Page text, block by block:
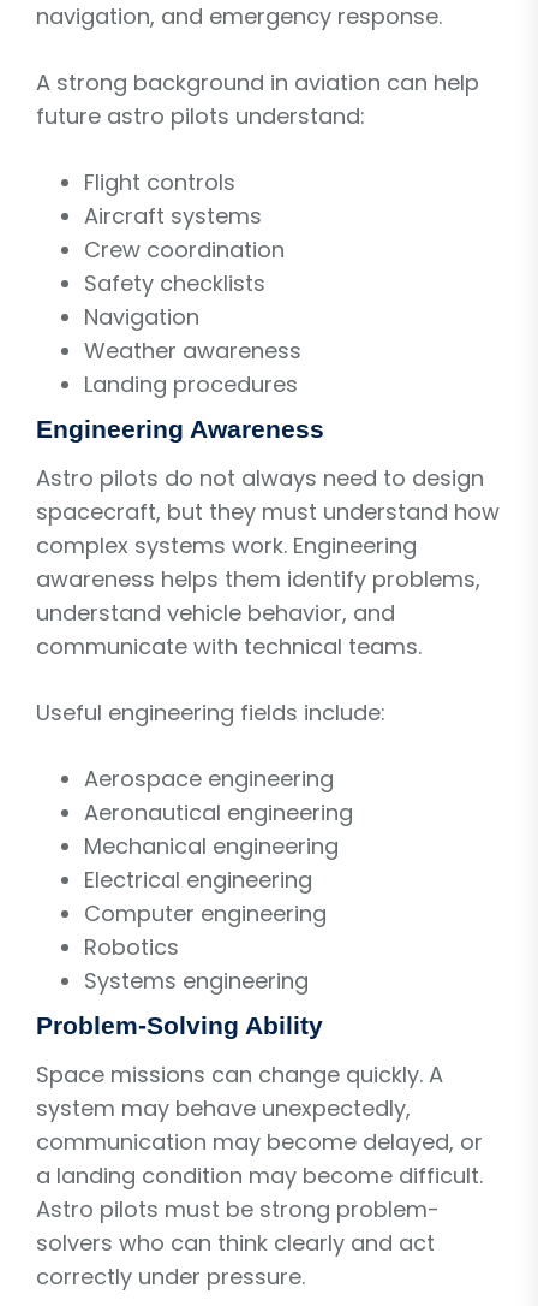
navigation, and emergency response.
A strong background in aviation can help
future astro pilots understand:
Flight controls
Aircraft systems
Crew coordination
Safety checklists
Navigation
Weather awareness
Landing procedures
Engineering Awareness
Astro pilots do not always need to design
spacecraft, but they must understand how
complex systems work. Engineering
awareness helps them identify problems,
understand vehicle behavior, and
communicate with technical teams.
Useful engineering fields include:
Aerospace engineering
Aeronautical engineering
Mechanical engineering
Electrical engineering
Computer engineering
Robotics
Systems engineering
Problem-Solving Ability
Space missions can change quickly. A
system may behave unexpectedly,
communication may become delayed, or
a landing condition may become difficult.
Astro pilots must be strong problem-
solvers who can think clearly and act
correctly under pressure.